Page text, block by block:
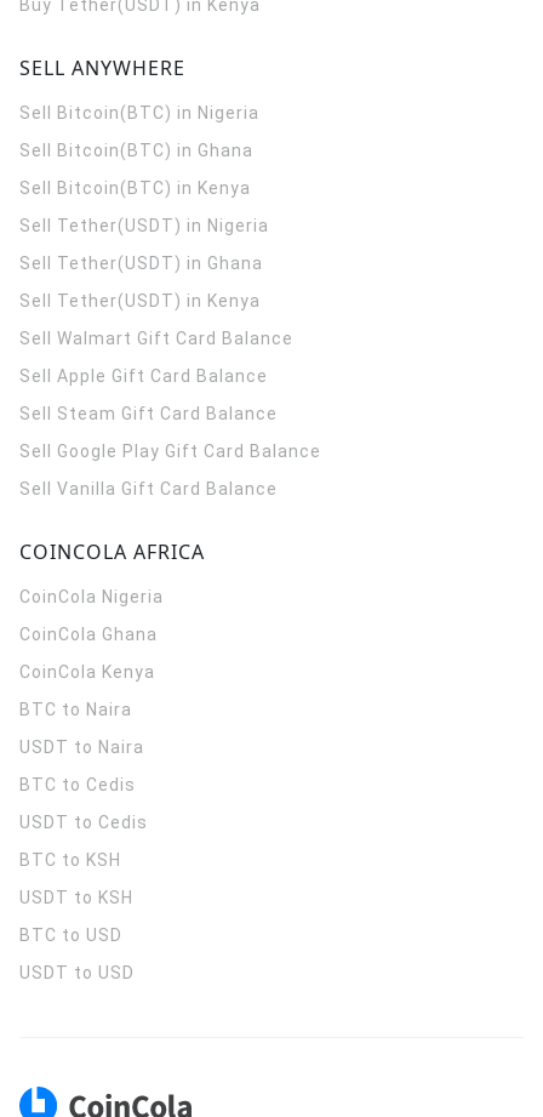
Buy Tether(USDT) in Kenya
SELL ANYWHERE
Sell Bitcoin(BTC) in Nigeria
Sell Bitcoin(BTC) in Ghana
Sell Bitcoin(BTC) in Kenya
Sell Tether(USDT) in Nigeria
Sell Tether(USDT) in Ghana
Sell Tether(USDT) in Kenya
Sell Walmart Gift Card Balance
Sell Apple Gift Card Balance
Sell Steam Gift Card Balance
Sell Google Play Gift Card Balance
Sell Vanilla Gift Card Balance
COINCOLA AFRICA
CoinCola Nigeria
CoinCola Ghana
CoinCola Kenya
BTC to Naira
USDT to Naira
BTC to Cedis
USDT to Cedis
BTC to KSH
USDT to KSH
BTC to USD
USDT to USD